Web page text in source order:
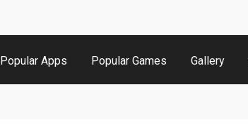
Popular Apps Popular Games Gallery